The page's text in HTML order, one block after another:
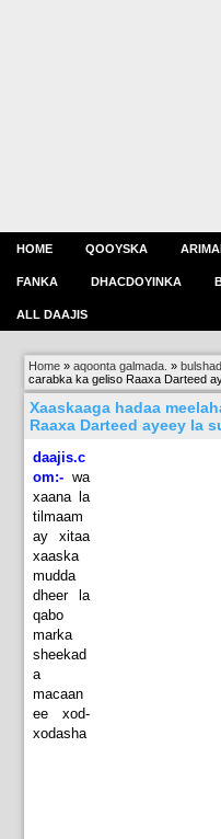
HOME QOOYSKA
FANKA DHACDOYINKA
ALL DAAJIS
Home »aqoonta galmada. »
carabka ka geliso Raaxa Darteed
Xaaskaaga hadaa
Raaxa Darteed ayeey la
daajis.c
om:- wa
xaana la
tilmaam
ay xitaa
xaaska
mudda
dheer la
qabo
marka
sheekad
a
macaan
ee xod-
xodasha